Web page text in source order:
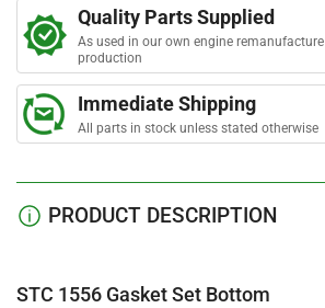
Set
Bottom
Set
Bottom
Quality Parts Supplied
As used in our own engine remanufacture
production
Immediate Shipping
All parts in stock unless stated otherwise
PRODUCT DESCRIPTION
STC 1556 Gasket Set Bottom